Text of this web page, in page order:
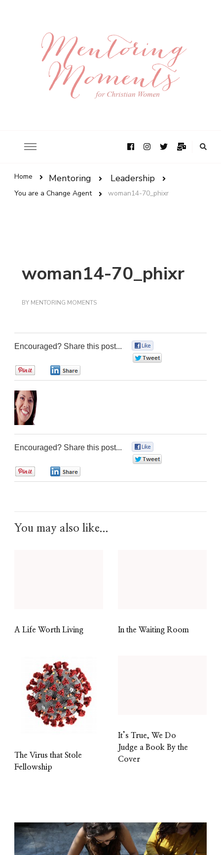
Home Mentoring Leadership
You are a Change Agent woman14-70_phixr
woman14-70_phixr
BY MENTORING MOMENTS
Encouraged? Share this post...
Encouraged? Share this post...
You may also like...
A Life Worth Living In the Waiting Room
The Virus that Stole
Fellowship
It’s True, We Do
Judge a Book By the
Cover